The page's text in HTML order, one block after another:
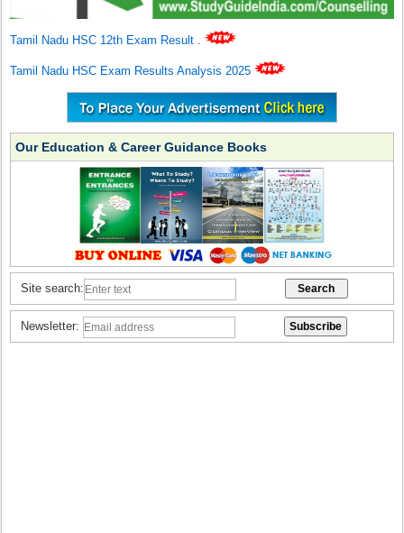
Tamil Nadu HSC 12th Exam Result .
Tamil Nadu HSC Exam Results Analysis 2025
Our Education & Career Guidance Books
Site search:
Newsletter: